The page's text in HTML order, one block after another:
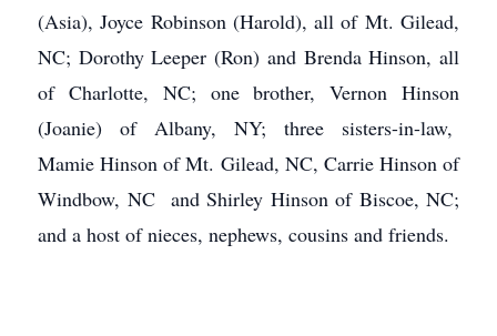
(Asia), Joyce Robinson (Harold), all of Mt. Gilead,
NC; Dorothy Leeper (Ron) and Brenda Hinson, all
of Charlotte, NC; one brother, Vernon Hinson
(Joanie) of Albany, NY; three sisters-in-law,
Mamie Hinson of Mt. Gilead, NC, Carrie Hinson of
Windbow, NC and Shirley Hinson of Biscoe, NC;
and a host of nieces, nephews, cousins and friends.